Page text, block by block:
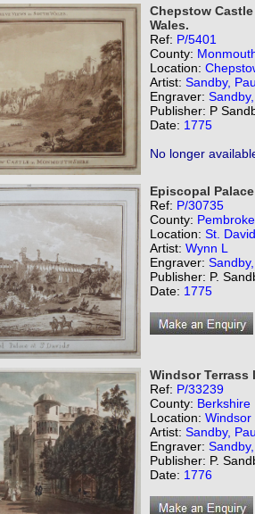
Chepstow
Wales.
Ref: P/5401
County:
Location:
Artist: Sandby,
Engraver:
Publisher: P
Date: 1775
No longer
Episcopal
Ref: P/30735
County:
Location: St.
Artist: Wynn L
Engraver:
Publisher: P.
Date: 1775
Windsor Terrass
Ref: P/33239
County: Berkshire
Location: Windsor
Artist: Sandby,
Engraver:
Publisher: P.
Date: 1776